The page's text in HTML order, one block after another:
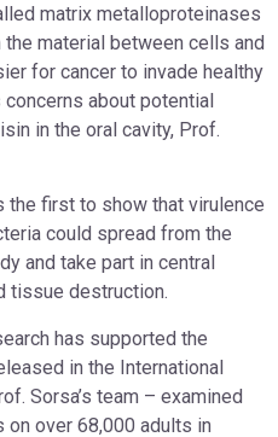
matrix metalloproteinases
material between cells and
for cancer to invade healthy
about potential
in the oral cavity, Prof.
the first to show that virulence
could spread from the
and take part in central
tissue destruction.
has supported the
in the International
Sorsa’s team – examined
over 68,000 adults in